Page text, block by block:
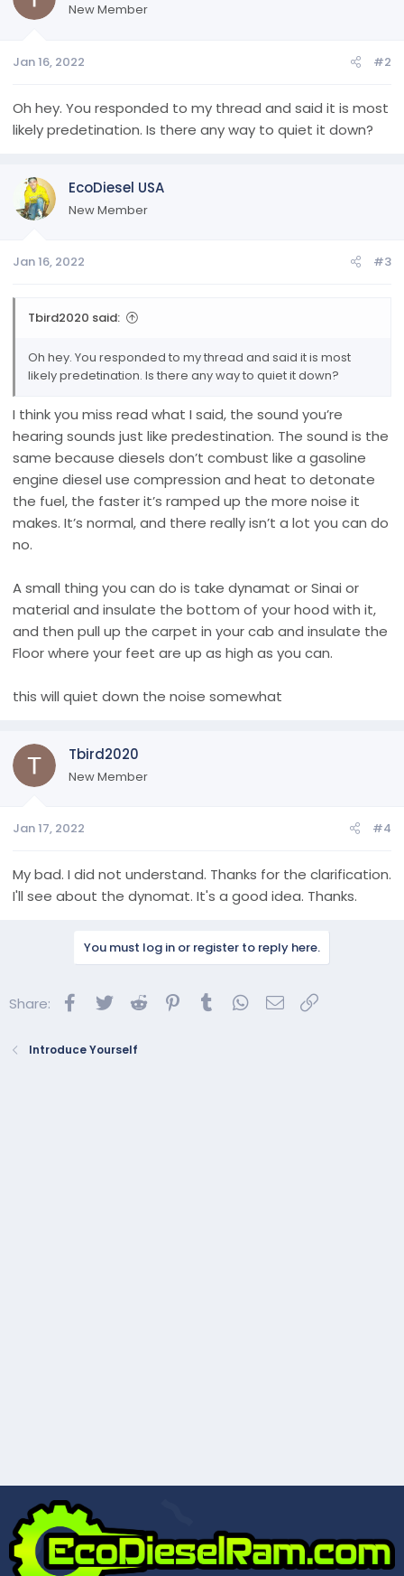
New Member
Jan 16, 2022 #2
Oh hey. You responded to my thread and said it is most
likely predetination. Is there any way to quiet it down?
EcoDiesel USA
New Member
Jan 16, 2022 #3
Tbird2020 said:
Oh hey. You responded to my thread and said it is most
likely predetination. Is there any way to quiet it down?
I think you miss read what I said, the sound you’re
hearing sounds just like predestination. The sound is the
same because diesels don’t combust like a gasoline
engine diesel use compression and heat to detonate
the fuel, the faster it’s ramped up the more noise it
makes. It’s normal, and there really isn’t a lot you can do
no.
A small thing you can do is take dynamat or Sinai or
material and insulate the bottom of your hood with it,
and then pull up the carpet in your cab and insulate the
Floor where your feet are up as high as you can.
this will quiet down the noise somewhat
Tbird2020
New Member
Jan 17, 2022 #4
My bad. I did not understand. Thanks for the clarification.
I'll see about the dynomat. It's a good idea. Thanks.
You must log in or register to reply here.
Share: Facebook
Twitter Reddit Pinterest
Tumblr WhatsApp
Email
Introduce Yourself